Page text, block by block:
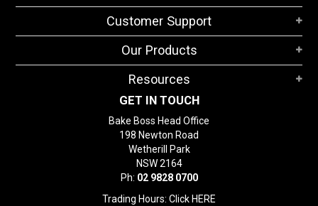
STORES
SEARCH
Customer Support
Our Products
Resources
GET IN TOUCH
Bake Boss Head Office
198 Newton Road
Wetherill Park
NSW 2164
Ph: 02 9828 0700
Trading Hours: Click HERE